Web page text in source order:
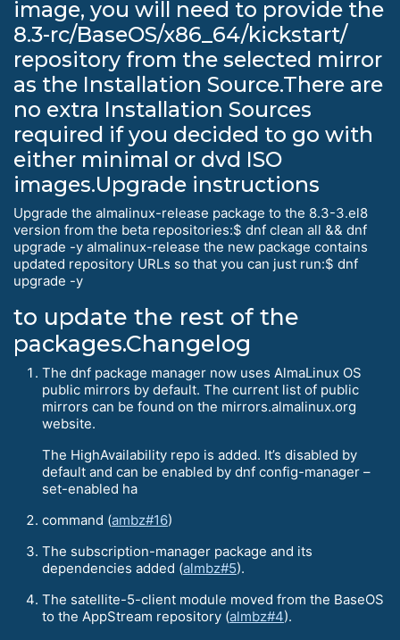
image, you will need to provide the
8.3-rc/BaseOS/x86_64/kickstart/
repository from the selected mirror
as the Installation Source.There are
no extra Installation Sources
required if you decided to go with
either minimal or dvd ISO
images.Upgrade instructions
Upgrade the almalinux-release package to the 8.3-3.el8
version from the beta repositories:$ dnf clean all && dnf
upgrade -y almalinux-release the new package contains
updated repository URLs so that you can just run:$ dnf
upgrade -y
to update the rest of the
packages.Changelog
The dnf package manager now uses AlmaLinux OS
public mirrors by default. The current list of public
mirrors can be found on the mirrors.almalinux.org
website.
The HighAvailability repo is added. It’s disabled by
default and can be enabled by dnf config-manager –
set-enabled ha
command (ambz#16)
The subscription-manager package and its
dependencies added (almbz#5).
The satellite-5-client module moved from the BaseOS
to the AppStream repository (almbz#4).